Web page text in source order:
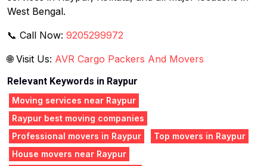
West Bengal.
📞 Call Now: 9205299972
🌐 Visit Us: AVR Cargo Packers And Movers
Relevant Keywords in Raypur
Moving services near Raypur
Raypur best moving companies
Professional movers in Raypur
Top movers in Raypur
House movers near Raypur